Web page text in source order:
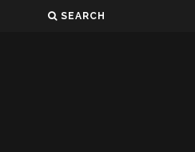
SEARCH